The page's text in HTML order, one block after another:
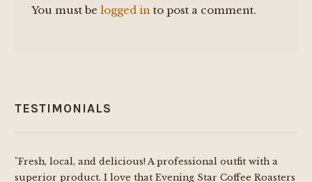
You must belogged in to post a comment.
TESTIMONIALS
"Fresh, local, and delicious! A professional outfit with a
superior product. I love that Evening Star Coffee Roasters